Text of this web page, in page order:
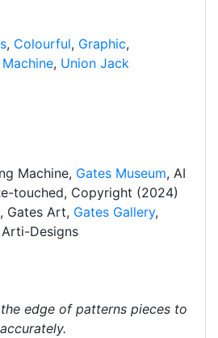
, Colourful, Graphic,
, Union Jack
Machine, Gates Museum, AI
touched, Copyright (2024)
Gates Art, Gates Gallery,
Designs
edge of patterns pieces to